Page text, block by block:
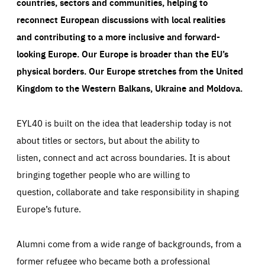
reconnect European discussions with local realities
and contributing to a more inclusive and forward-
looking Europe.Our Europe is broader than the EU’s
physical borders. Our Europe stretches from the United
Kingdom to the Western Balkans, Ukraine and Moldova.
EYL40 is built on the idea that leadership today is not
about titles or sectors, but about the ability to
listen, connect and act across boundaries. It is about
bringing together people who are willing to
question, collaborate and take responsibility in shaping
Europe’s future.
Alumni come from a wide range of backgrounds, from a
former refugee who became both a professional
LIFETIME
1 minute
DOMAIN
friendsofeurope.org